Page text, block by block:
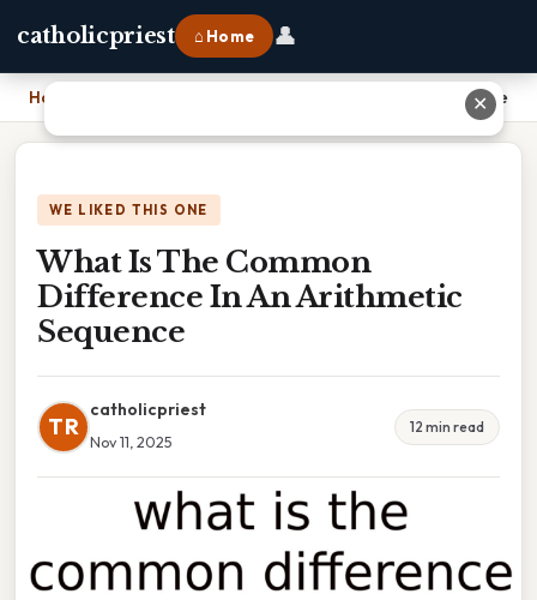
catholicpriest ⌂ Home 👤
Home What Is The Common Difference In An Arithmetic Sequence
WE LIKED THIS ONE
What Is The Common
Difference In An Arithmetic
Sequence
TR
catholicpriest
Nov 11, 2025
12 min read
✕